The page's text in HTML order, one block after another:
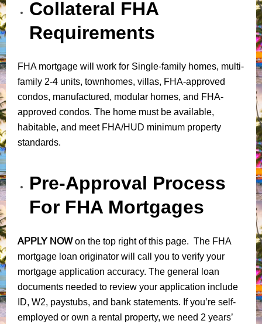
Collateral FHA
Requirements
FHA mortgage will work for Single-family homes, multi-
family 2-4 units, townhomes, villas, FHA-approved
condos, manufactured, modular homes, and FHA-
approved condos. The home must be available,
habitable, and meet FHA/HUD minimum property
standards.
Pre-Approval Process
For FHA Mortgages
APPLY NOWon the top right of this page. The FHA
mortgage loan originator will call you to verify your
mortgage application accuracy. The general loan
documents needed to review your application include
ID, W2, paystubs, and bank statements. If you’re self-
employed or own a rental property, we need 2 years’